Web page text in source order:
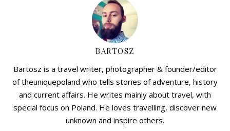
BARTOSZ
Bartosz is a travel writer, photographer & founder/editor
of theuniquepoland who tells stories of adventure, history
and current affairs. He writes mainly about travel, with
special focus on Poland. He loves travelling, discover new
unknown and inspire others.